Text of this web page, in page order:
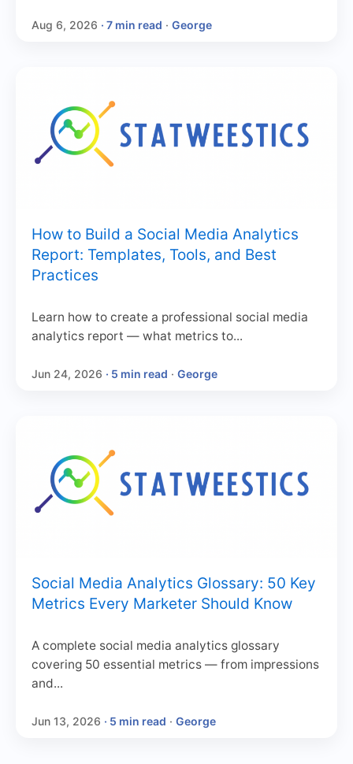
Aug 6, 2026 · 7 min read · George
How to Build a Social Media Analytics
Report: Templates, Tools, and Best
Practices
Learn how to create a professional social media
analytics report — what metrics to...
Jun 24, 2026 · 5 min read · George
Social Media Analytics Glossary: 50 Key
Metrics Every Marketer Should Know
A complete social media analytics glossary
covering 50 essential metrics — from impressions
and...
Jun 13, 2026 · 5 min read · George